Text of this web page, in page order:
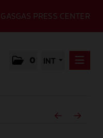
GASGAS PRESS CENTER
0 INT